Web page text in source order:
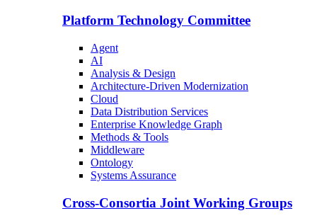
Platform Technology Committee
Agent
AI
Analysis & Design
Architecture-Driven Modernization
Cloud
Data Distribution Services
Enterprise Knowledge Graph
Methods & Tools
Middleware
Ontology
Systems Assurance
Cross-Consortia Joint Working Groups